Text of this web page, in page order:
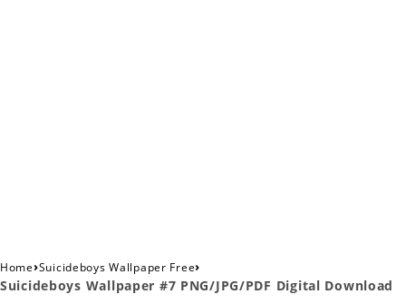
Home›Suicideboys Wallpaper Free›
Suicideboys Wallpaper #7 PNG/JPG/PDF Digital Download